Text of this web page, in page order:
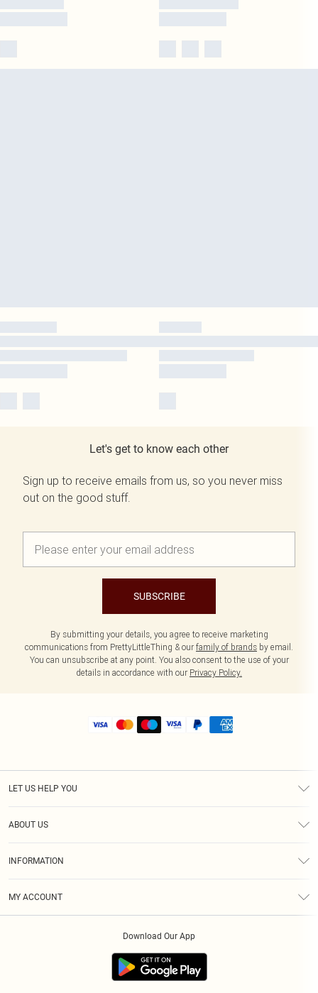
Let's get to know each other
Sign up to receive emails from us, so you never miss
out on the good stuff.
SUBSCRIBE
By submitting your details, you agree to receive marketing
communications from PrettyLittleThing & our family of brands by email.
You can unsubscribe at any point. You also consent to the use of your
details in accordance with our Privacy Policy.
LET US HELP YOU
ABOUT US
INFORMATION
MY ACCOUNT
Download Our App